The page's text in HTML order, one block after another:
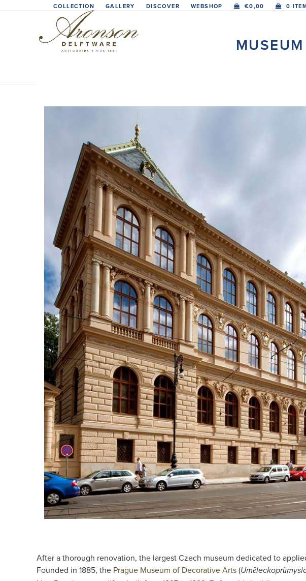
COLLECTION GALLERY DISCOVER WEBSHOP €0,00 0
After a thorough renovation, the largest Czech museum dedicated to
Founded in 1885, the Prague Museum of Decorative Arts(